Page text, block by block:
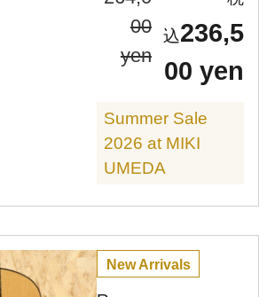
00
yen
236,5
00 yen
Summer Sale
2026 at MIKI
UMEDA
New Arrivals